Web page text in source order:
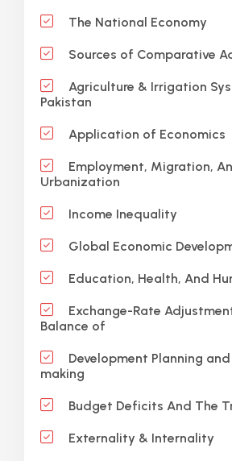
The National Economy
Sources of Comparative
Agriculture & Irrigation
Pakistan
Application of Economics
Employment, Migration,
Urbanization
Income Inequality
Global Economic
Education, Health, And
Exchange-Rate
Balance of
Development Planning
making
Budget Deficits And The
Externality & Internality